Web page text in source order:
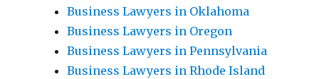
Business Lawyers in Oklahoma
Business Lawyers in Oregon
Business Lawyers in Pennsylvania
Business Lawyers in Rhode Island